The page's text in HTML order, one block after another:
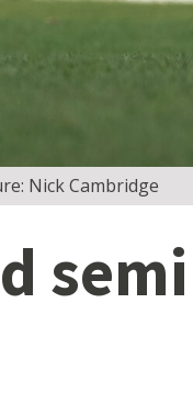
Nick Cambridge